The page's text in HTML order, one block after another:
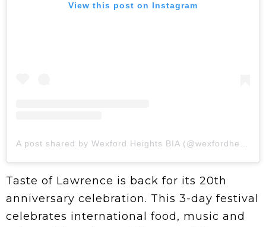
View this post on Instagram
A post shared by Wexford Heights BIA (@wexfordheights)
Taste of Lawrence is back for its 20th
anniversary celebration. This 3-day festival
celebrates international food, music and